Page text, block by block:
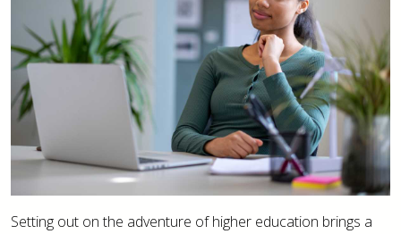
Setting out on the adventure of higher education brings a